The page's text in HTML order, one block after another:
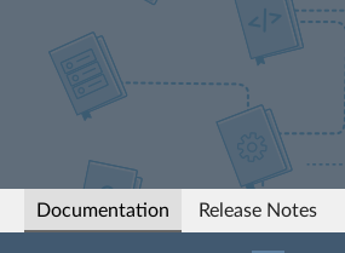
Documentation Release Notes